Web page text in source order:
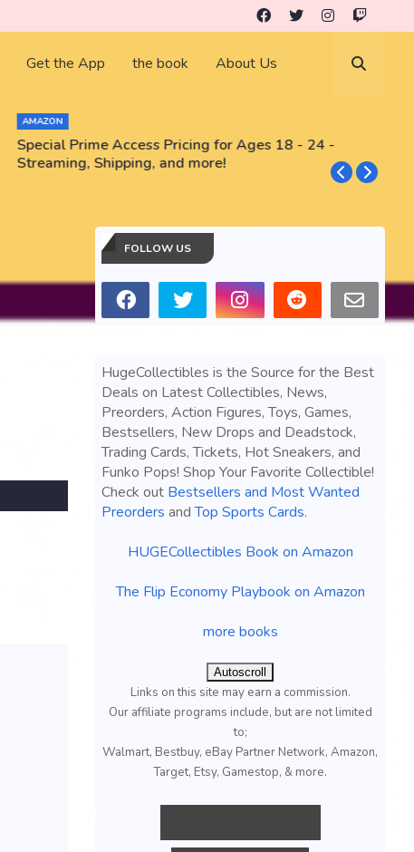
Get the App the book About Us
AMAZON
Special Prime Access Pricing for Ages 18 - 24 -
Streaming, Shipping, and more!
FOLLOW US
HugeCollectibles is the Source for the Best
Deals on Latest Collectibles, News,
Preorders, Action Figures, Toys, Games,
Bestsellers, New Drops and Deadstock,
Trading Cards, Tickets, Hot Sneakers, and
Funko Pops! Shop Your Favorite Collectible!
Check out Bestsellers and Most Wanted
Preorders andTop Sports Cards.
HUGECollectibles Book on Amazon
The Flip Economy Playbook on Amazon
more books
Autoscroll
Links on this site may earn a commission.
Our affiliate programs include, but are not limited
to;
Walmart, Bestbuy, eBay Partner Network, Amazon,
Target, Etsy, Gamestop, & more.